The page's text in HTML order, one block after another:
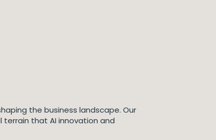
the business landscape. Our
that AI innovation and